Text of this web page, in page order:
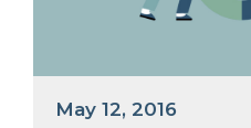
May 12, 2016